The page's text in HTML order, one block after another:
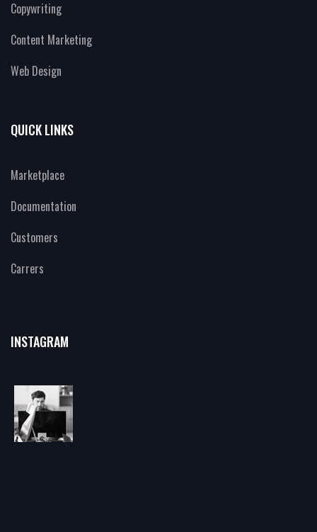
Copywriting
Content Marketing
Web Design
QUICK LINKS
Marketplace
Documentation
Customers
Carrers
INSTAGRAM